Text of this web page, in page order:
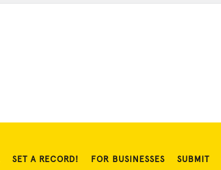
SET A RECORD! FOR BUSINESSES SUBMIT